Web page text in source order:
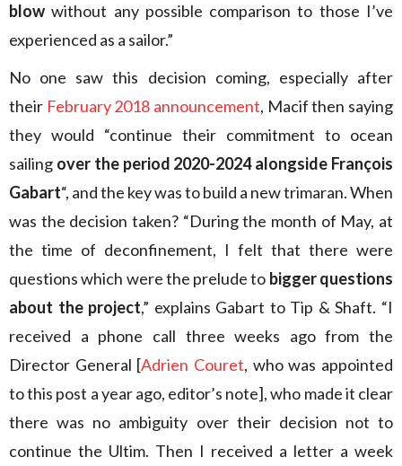
blow without any possible comparison to those I’ve
experienced as a sailor.”
No one saw this decision coming, especially after
their February 2018 announcement, Macif then saying
they would “continue their commitment to ocean
sailing over the period 2020-2024 alongside François
Gabart“, and the key was to build a new trimaran. When
was the decision taken? “During the month of May, at
the time of deconfinement, I felt that there were
questions which were the prelude to bigger questions
about the project,” explains Gabart to Tip & Shaft. “I
received a phone call three weeks ago from the
Director General [Adrien Couret, who was appointed
to this post a year ago, editor’s note], who made it clear
there was no ambiguity over their decision not to
continue the Ultim. Then I received a letter a week